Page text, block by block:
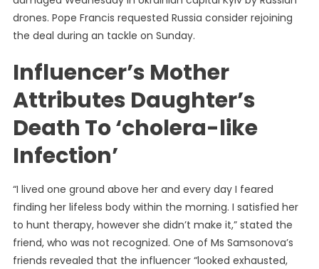
drones. Pope Francis requested Russia consider rejoining
the deal during an tackle on Sunday.
Influencer’s Mother
Attributes Daughter’s
Death To ‘cholera-like
Infection’
“I lived one ground above her and every day I feared
finding her lifeless body within the morning. I satisfied her
to hunt therapy, however she didn’t make it,” stated the
friend, who was not recognized. One of Ms Samsonova’s
friends revealed that the influencer “looked exhausted,